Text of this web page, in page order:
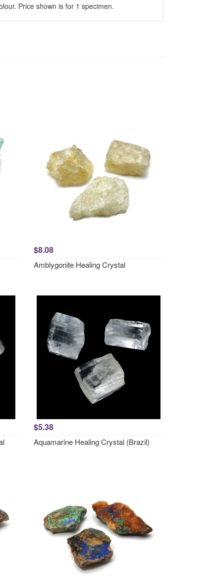
Price shown is for 1 specimen.
$8.08
Amblygonite Healing Crystal
$5.38
Aquamarine Healing Crystal (Brazil)